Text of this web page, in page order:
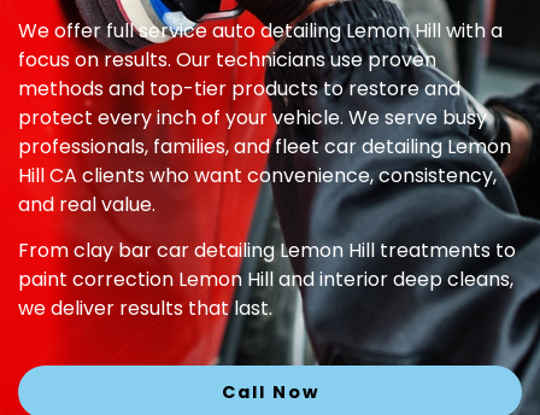
We offer full service auto detailing Lemon Hill with a
focus on results. Our technicians use proven
methods and top-tier products to restore and
protect every inch of your vehicle. We serve busy
professionals, families, and fleet car detailing Lemon
Hill CA clients who want convenience, consistency,
and real value.
From clay bar car detailing Lemon Hill treatments to
paint correction Lemon Hill and interior deep cleans,
we deliver results that last.
Call Now